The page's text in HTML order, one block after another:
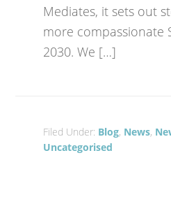
Mediates, it sets out
more compassionate
2030. We […]
Filed Under: Blog, News,
Uncategorised